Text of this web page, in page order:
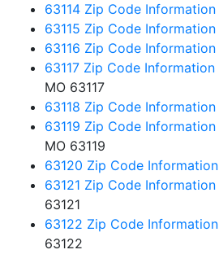
63114 Zip Code Information
63115 Zip Code Information
63116 Zip Code Information
63117 Zip Code Information
MO 63117
63118 Zip Code Information
63119 Zip Code Information
MO 63119
63120 Zip Code Information
63121 Zip Code Information
63121
63122 Zip Code Information
63122